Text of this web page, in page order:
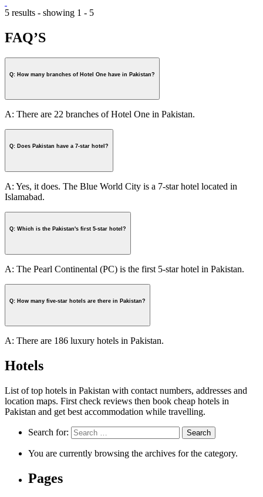
5 results - showing 1 - 5
FAQ’S
Q: How many branches of Hotel One have in Pakistan?
A: There are 22 branches of Hotel One in Pakistan.
Q: Does Pakistan have a 7-star hotel?
A: Yes, it does. The Blue World City is a 7-star hotel located in
Islamabad.
Q: Which is the Pakistan's first 5-star hotel?
A: The Pearl Continental (PC) is the first 5-star hotel in Pakistan.
Q: How many five-star hotels are there in Pakistan?
A: There are 186 luxury hotels in Pakistan.
Hotels
List of top hotels in Pakistan with contact numbers, addresses and
location maps. First check reviews then book cheap hotels in
Pakistan and get best accommodation while travelling.
Search for:
You are currently browsing the archives for the category.
Pages